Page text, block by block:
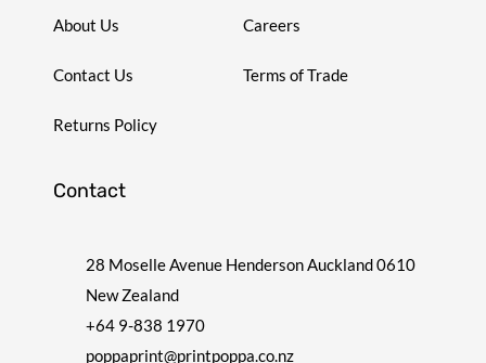
About Us Careers
Contact Us Terms of Trade
Returns Policy
Contact
28 Moselle Avenue Henderson Auckland 0610
New Zealand
+64 9-838 1970
poppaprint@printpoppa.co.nz